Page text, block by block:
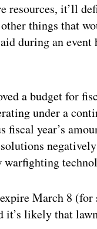
resources, it’ll
things that
during an
a budget for
under a
year’s
warfighting
March 8
likely that